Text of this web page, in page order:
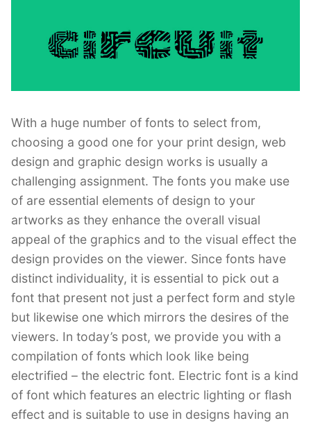
With a huge number of fonts to select from,
choosing a good one for your print design, web
design and graphic design works is usually a
challenging assignment. The fonts you make use
of are essential elements of design to your
artworks as they enhance the overall visual
appeal of the graphics and to the visual effect the
design provides on the viewer. Since fonts have
distinct individuality, it is essential to pick out a
font that present not just a perfect form and style
but likewise one which mirrors the desires of the
viewers. In today’s post, we provide you with a
compilation of fonts which look like being
electrified – the electric font. Electric font is a kind
of font which features an electric lighting or flash
effect and is suitable to use in designs having an